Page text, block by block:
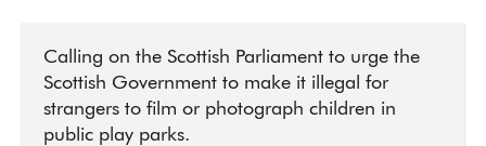
Calling on the Scottish Parliament to urge the
Scottish Government to make it illegal for
strangers to film or photograph children in
public play parks.